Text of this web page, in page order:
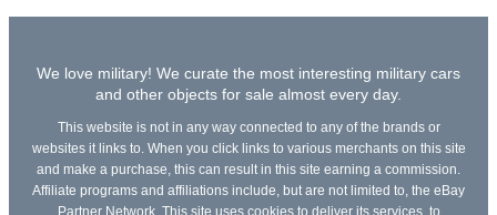
We love military! We curate the most interesting military cars
and other objects for sale almost every day.
This website is not in any way connected to any of the brands or
websites it links to. When you click links to various merchants on this site
and make a purchase, this can result in this site earning a commission.
Affiliate programs and affiliations include, but are not limited to, the eBay
Partner Network. This site uses cookies to deliver its services, to